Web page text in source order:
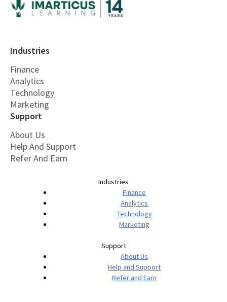
Industries
Finance
Analytics
Technology
Marketing
Support
About Us
Help And Support
Refer And Earn
Industries
Finance
Analytics
Technology
Marketing
Support
About Us
Help and Support
Refer and Earn